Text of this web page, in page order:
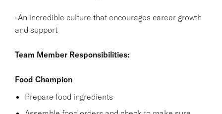
-An incredible culture that encourages career growth
and support
Team Member Responsibilities:
Food Champion
Prepare food ingredients